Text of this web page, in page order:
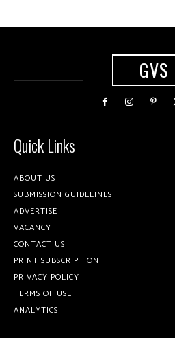
GVS
Quick Links
ABOUT US
SUBMISSION GUIDELINES
ADVERTISE
VACANCY
CONTACT US
PRINT SUBSCRIPTION
PRIVACY POLICY
TERMS OF USE
ANALYTICS